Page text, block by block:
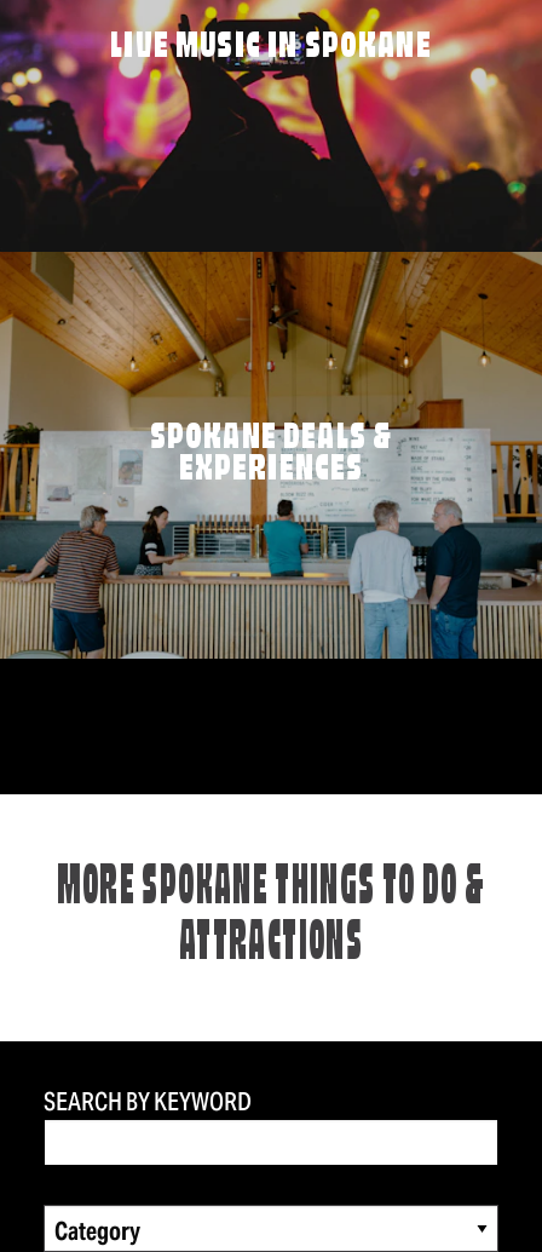
LIVE MUSIC IN SPOKANE
SPOKANE DEALS &
EXPERIENCES
MORE SPOKANE THINGS TO DO &
ATTRACTIONS
SEARCH BY KEYWORD
Category